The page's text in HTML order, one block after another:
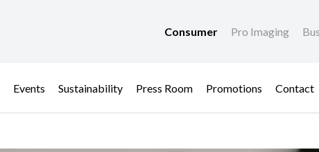
Consumer Pro Imaging
Events Sustainability Press Room Promotions Contact